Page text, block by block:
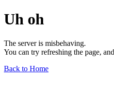
Uh oh
The server is misbehaving.
You can try refreshing the page,
Back to Home